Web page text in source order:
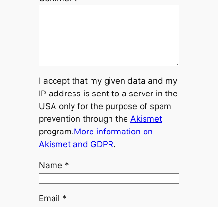
I accept that my given data and my
IP address is sent to a server in the
USA only for the purpose of spam
prevention through the Akismet
program.More information on
Akismet and GDPR.
Name *
Email *